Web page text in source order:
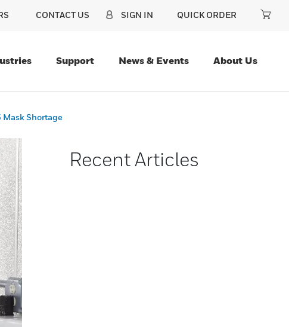
CONTACT US SIGN IN QUICK ORDER
Support News & Events About Us
Shortage
Recent Articles